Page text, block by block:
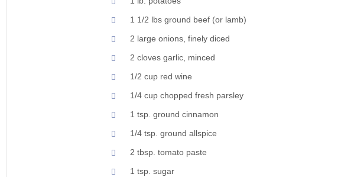
1 1/2 lbs ground beef (or lamb)
2 large onions, finely diced
2 cloves garlic, minced
1/2 cup red wine
1/4 cup chopped fresh parsley
1 tsp. ground cinnamon
1/4 tsp. ground allspice
2 tbsp. tomato paste
1 tsp. sugar